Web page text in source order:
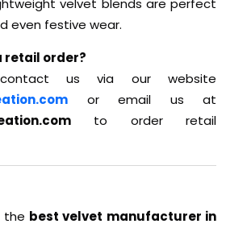
velvet blends are perfect
even festive wear.
retail order?
us via our website
or email us at
to order retail
the best velvet manufacturer in